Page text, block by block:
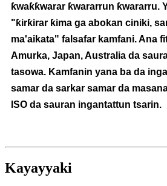
ƙwaƙƙwarar ƙwararrun ƙwararru.
"ƙirƙirar ƙima ga abokan ciniki,
ma'aikata" falsafar kamfani. Ana
Amurka, Japan, Australia da
tasowa. Kamfanin yana ba da
samar da sarkar samar da
ISO da sauran ingantattun tsarin.
Kayayyaki